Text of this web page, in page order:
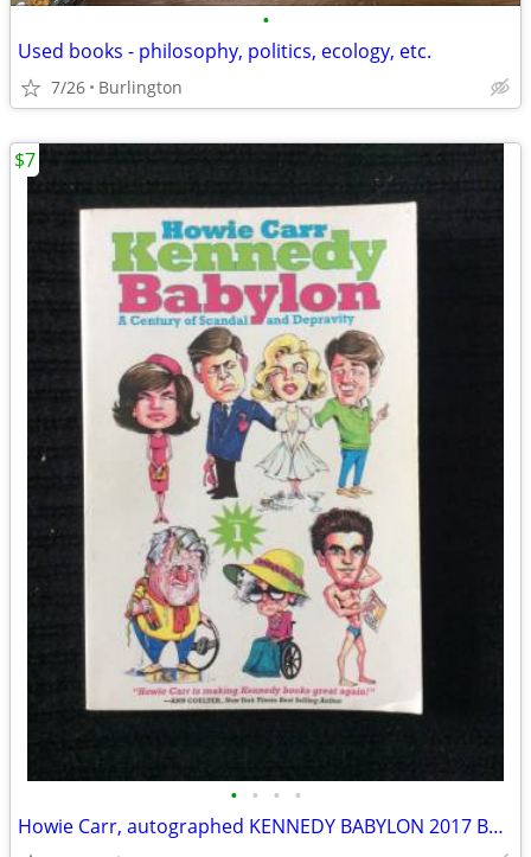
•
Used books - philosophy, politics, ecology, etc.
7/26 Burlington
• • • •
Howie Carr, autographed KENNEDY BABYLON 2017 Book
$7